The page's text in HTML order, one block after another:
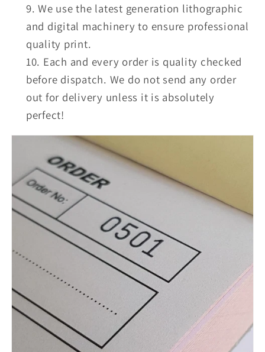
We use the latest generation lithographic
and digital machinery to ensure professional
quality print.
Each and every order is quality checked
before dispatch. We do not send any order
out for delivery unless it is absolutely
perfect!